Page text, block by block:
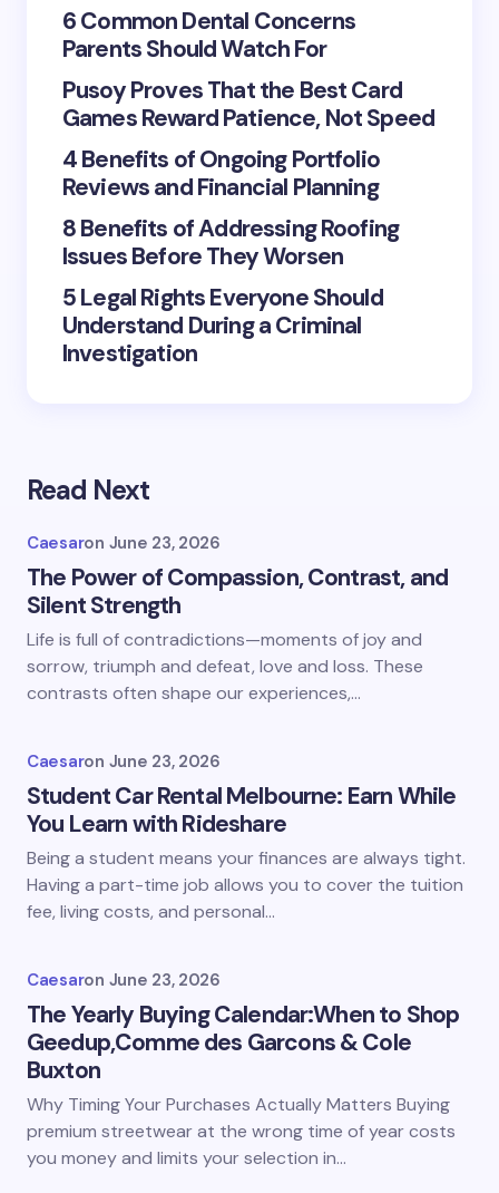
fields are marked*
Your Comment *
Name *
Email *
6 Common Dental Concerns
Parents Should Watch For
Pusoy Proves That the Best Card
Games Reward Patience, Not Speed
4 Benefits of Ongoing Portfolio
Reviews and Financial Planning
8 Benefits of Addressing Roofing
Issues Before They Worsen
5 Legal Rights Everyone Should
Understand During a Criminal
Investigation
Read Next
Caesaron June 23, 2026
The Power of Compassion, Contrast, and
Silent Strength
Life is full of contradictions—moments of joy and
sorrow, triumph and defeat, love and loss. These
contrasts often shape our experiences,…
Caesaron June 23, 2026
Student Car Rental Melbourne: Earn While
You Learn with Rideshare
Being a student means your finances are always tight.
Having a part-time job allows you to cover the tuition
fee, living costs, and personal…
Caesaron June 23, 2026
The Yearly Buying Calendar:When to Shop
Geedup,Comme des Garcons & Cole
Buxton
Why Timing Your Purchases Actually Matters Buying
premium streetwear at the wrong time of year costs
you money and limits your selection in…